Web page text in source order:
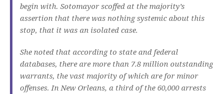
begin with. Sotomayor scoffed at the majority’s
assertion that there was nothing systemic about this
stop, that it was an isolated case.
She noted that according to state and federal
databases, there are more than 7.8 million outstanding
warrants, the vast majority of which are for minor
offenses. In New Orleans, a third of the 60,000 arrests